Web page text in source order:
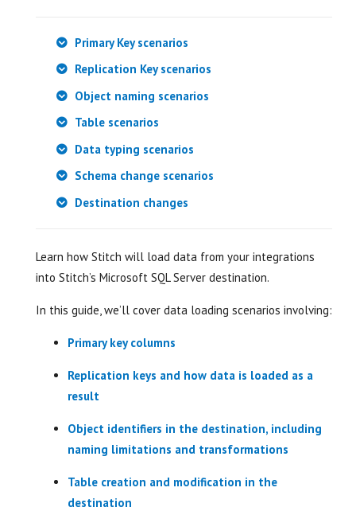
Primary Key scenarios
Replication Key scenarios
Object naming scenarios
Table scenarios
Data typing scenarios
Schema change scenarios
Destination changes
Learn how Stitch will load data from your integrations
into Stitch’s Microsoft SQL Server destination.
In this guide, we’ll cover data loading scenarios involving:
Primary key columns
Replication keys and how data is loaded as a
result
Object identifiers in the destination, including
naming limitations and transformations
Table creation and modification in the
destination